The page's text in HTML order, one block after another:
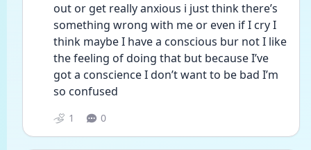
out or get really anxious i just think there’s
something wrong with me or even if I cry I
think maybe I have a conscious bur not I like
the feeling of doing that but because I’ve
got a conscience I don’t want to be bad I’m
so confused
1 0